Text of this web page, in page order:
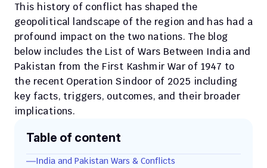
This history of conflict has shaped the
geopolitical landscape of the region and has had a
profound impact on the two nations. The blog
below includes the List of Wars Between India and
Pakistan from the First Kashmir War of 1947 to
the recent Operation Sindoor of 2025 including
key facts, triggers, outcomes, and their broader
implications.
Table of content
India and Pakistan Wars & Conflicts